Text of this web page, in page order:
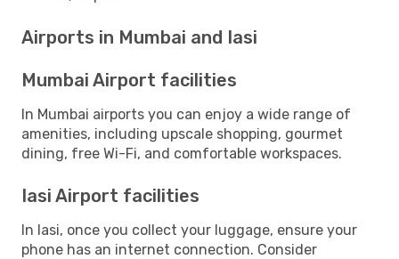
Airports in Mumbai and Iasi
Mumbai Airport facilities
In Mumbai airports you can enjoy a wide range of
amenities, including upscale shopping, gourmet
dining, free Wi-Fi, and comfortable workspaces.
Iasi Airport facilities
In Iasi, once you collect your luggage, ensure your
phone has an internet connection. Consider